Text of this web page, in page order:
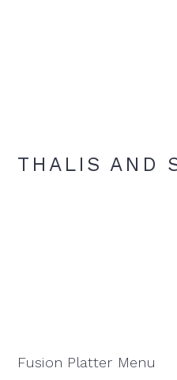
THALIS AND
Fusion Platter Menu